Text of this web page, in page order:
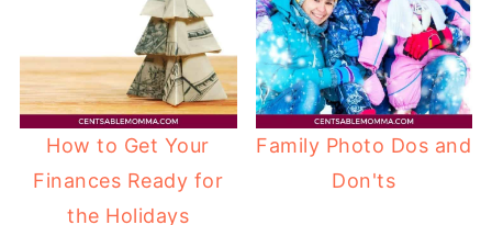
How to Get Your
Finances Ready for
the Holidays
Family Photo Dos and
Don'ts